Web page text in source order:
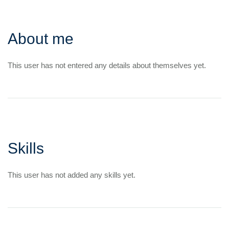
About me
This user has not entered any details about themselves yet.
Skills
This user has not added any skills yet.